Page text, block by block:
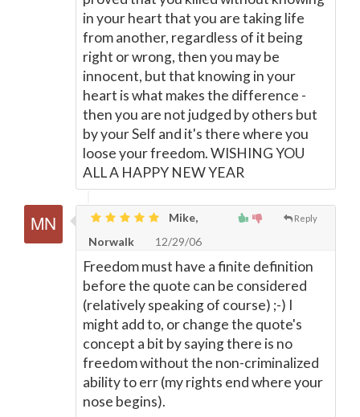
in your heart that you are taking life
from another, regardless of it being
right or wrong, then you may be
innocent, but that knowing in your
heart is what makes the difference -
then you are not judged by others but
by your Self and it's there where you
loose your freedom. WISHING YOU
ALL A HAPPY NEW YEAR
Reply
Mike,
Norwalk
12/29/06
Freedom must have a finite definition
before the quote can be considered
(relatively speaking of course) ;-) I
might add to, or change the quote's
concept a bit by saying there is no
freedom without the non-criminalized
ability to err (my rights end where your
nose begins).